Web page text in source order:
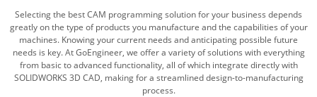
Selecting the best CAM programming solution for your business depends
greatly on the type of products you manufacture and the capabilities of your
machines. Knowing your current needs and anticipating possible future
needs is key. At GoEngineer, we offer a variety of solutions with everything
from basic to advanced functionality, all of which integrate directly with
SOLIDWORKS 3D CAD, making for a streamlined design-to-manufacturing
process.